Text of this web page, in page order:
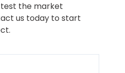
test the market
us today to start